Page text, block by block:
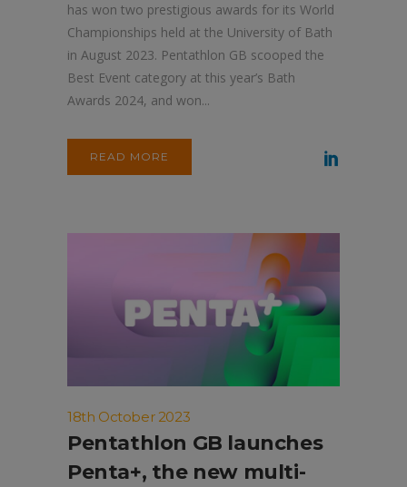
has won two prestigious awards for its World
Championships held at the University of Bath
in August 2023. Pentathlon GB scooped the
Best Event category at this year’s Bath
Awards 2024, and won...
READ MORE
18th October 2023
Pentathlon GB launches
Penta+, the new multi-